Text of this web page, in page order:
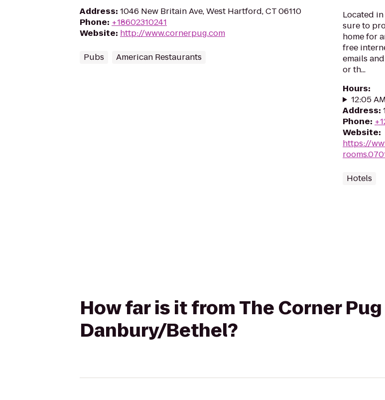
Address: 1046 New Britain Ave, West Hartford, CT 06110
Phone: +18602310241
Website: http://www.cornerpug.com
Pubs American Restaurants
Located
sure to
home for
free
emails
or th...
Hours:
12:05
Address:
Phone:
Website:
https://
Hotels
How far is it from The Corner
Danbury/Bethel?